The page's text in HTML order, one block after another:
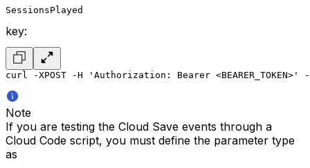
SessionsPlayed
key:
curl -XPOST -H 'Authorization: Bearer
Note
If you are testing the Cloud Save events through a
Cloud Code script, you must define the parameter type
as